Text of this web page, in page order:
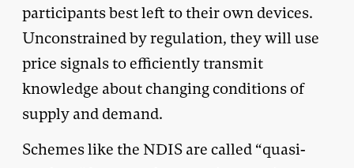
participants best left to their own devices.
Unconstrained by regulation, they will use
price signals to efficiently transmit
knowledge about changing conditions of
supply and demand.
Schemes like the NDIS are called “quasi-